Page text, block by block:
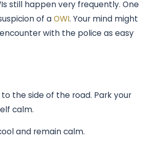
still happen very frequently. One
of aOWI. Your mind might
with the police as easy
the side of the road. Park your
calm.
and remain calm.